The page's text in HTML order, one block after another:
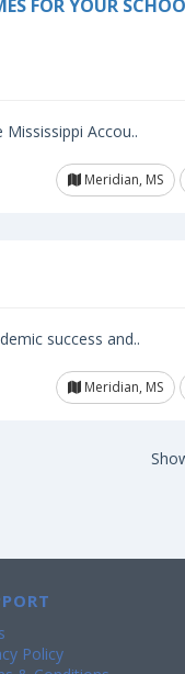
FOR YOUR
Accou..
Meridian, MS
success and..
Meridian, MS
Policy